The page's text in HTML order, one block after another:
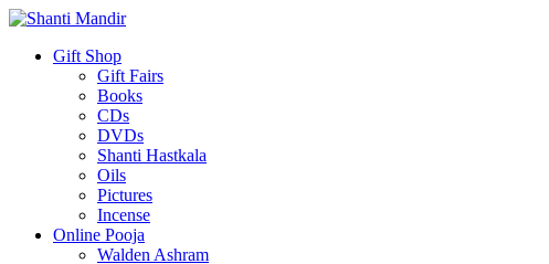
Gift Shop
Gift Fairs
Books
CDs
DVDs
Shanti Hastkala
Oils
Pictures
Incense
Online Pooja
Walden Ashram